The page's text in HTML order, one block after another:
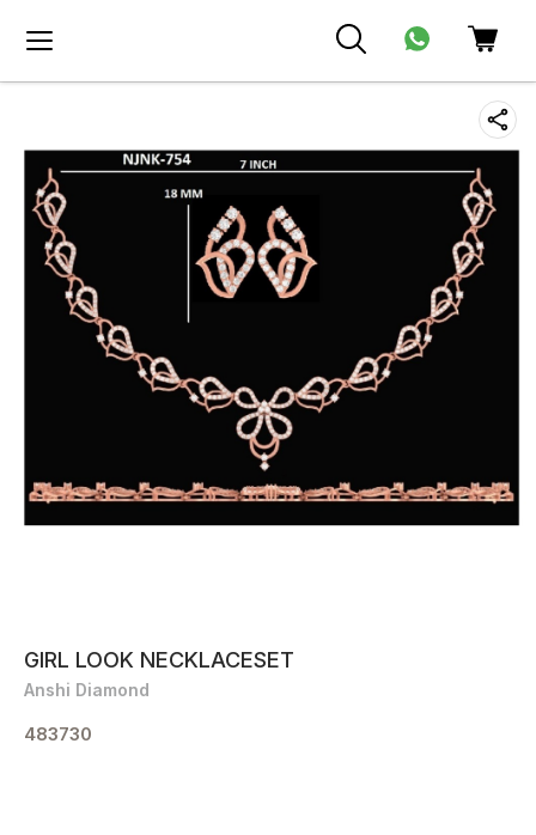
GIRL LOOK NECKLACESET
Anshi Diamond
483730